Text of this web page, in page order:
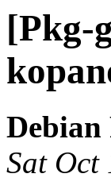
[Pkg-
Debian
Sat Oct